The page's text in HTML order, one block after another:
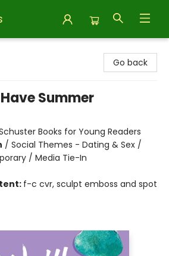
Go back
Summer
Books for Young Readers
/ Social Themes - Dating & Sex /
/ Media Tie-In
f-c cvr, sculpt emboss and spot